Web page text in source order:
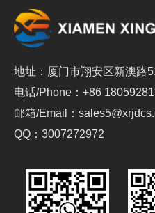
地址：厦门市翔安区新澳路
电话/Phone：+86
邮箱/Email：
QQ：3007272972